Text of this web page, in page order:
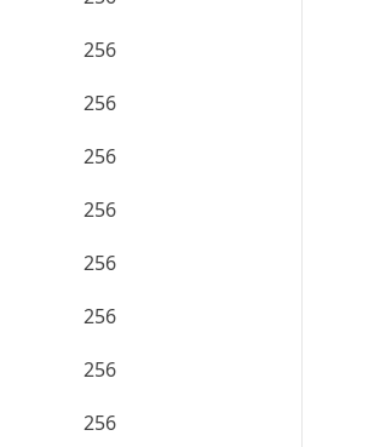
256
256
256
256
256
256
256
256